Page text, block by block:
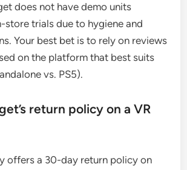
does not have demo units
store trials due to hygiene and
Your best bet is to rely on reviews
on the platform that best suits
vs. PS5).
return policy on a VR
offers a 30-day return policy on